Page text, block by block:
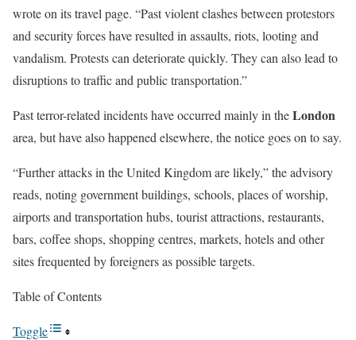
wrote on its travel page. “Past violent clashes between protestors
and security forces have resulted in assaults, riots, looting and
vandalism. Protests can deteriorate quickly. They can also lead to
disruptions to traffic and public transportation.”
Past terror-related incidents have occurred mainly in theLondon
area, but have also happened elsewhere, the notice goes on to say.
“Further attacks in the United Kingdom are likely,” the advisory
reads, noting government buildings, schools, places of worship,
airports and transportation hubs, tourist attractions, restaurants,
bars, coffee shops, shopping centres, markets, hotels and other
sites frequented by foreigners as possible targets.
Table of Contents
Toggle